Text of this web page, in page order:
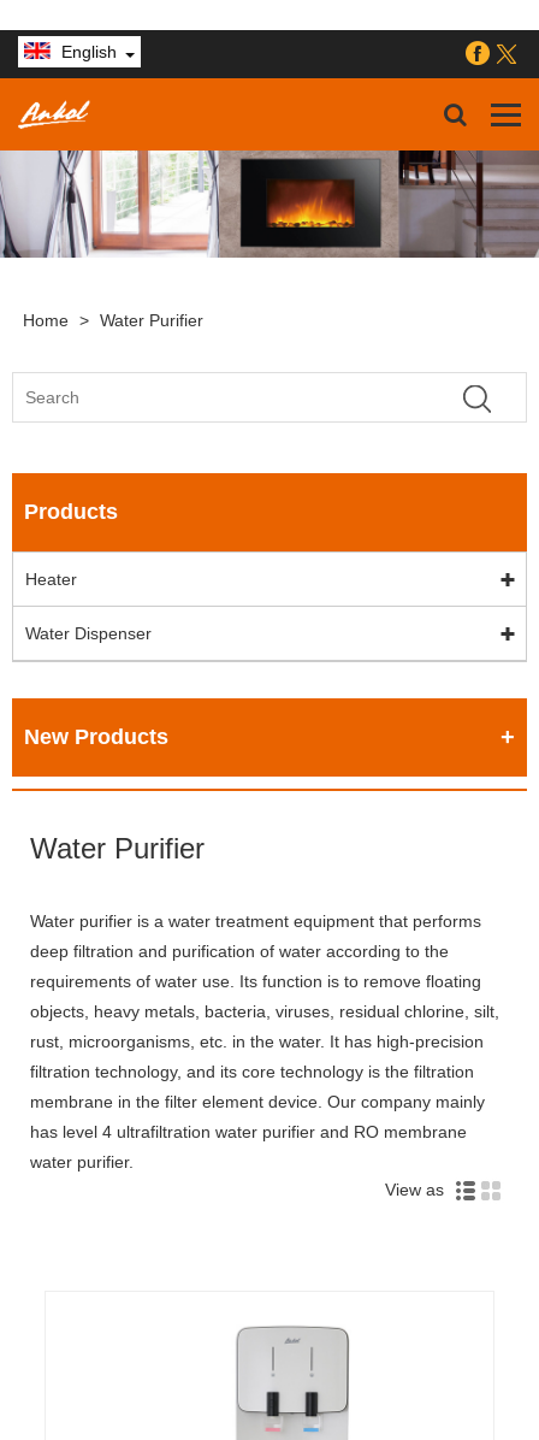
English
Home > Water Purifier
Products
Heater
Water Dispenser
New Products
Water Purifier
Water purifier is a water treatment equipment that performs
deep filtration and purification of water according to the
requirements of water use. Its function is to remove floating
objects, heavy metals, bacteria, viruses, residual chlorine, silt,
rust, microorganisms, etc. in the water. It has high-precision
filtration technology, and its core technology is the filtration
membrane in the filter element device. Our company mainly
has level 4 ultrafiltration water purifier and RO membrane
water purifier.
View as